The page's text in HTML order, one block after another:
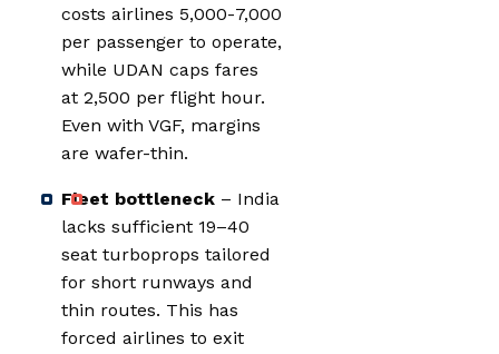
costs airlines ₹5,000-₹7,000
per passenger to operate,
while UDAN caps fares
at ₹2,500 per flight hour.
Even with VGF, margins
are wafer-thin.
Fleet bottleneck – India
lacks sufficient 19–40
seat turboprops tailored
for short runways and
thin routes. This has
forced airlines to exit